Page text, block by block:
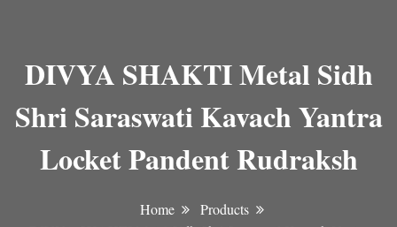
DIVYA SHAKTI Metal Sidh
Shri Saraswati Kavach Yantra
Locket Pandent Rudraksh
Home
Products